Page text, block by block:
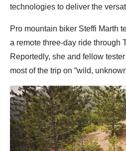
technologies to deliver the
Pro mountain biker Steffi Marth
a remote three-day ride through
Reportedly, she and fellow
most of the trip on “wild,